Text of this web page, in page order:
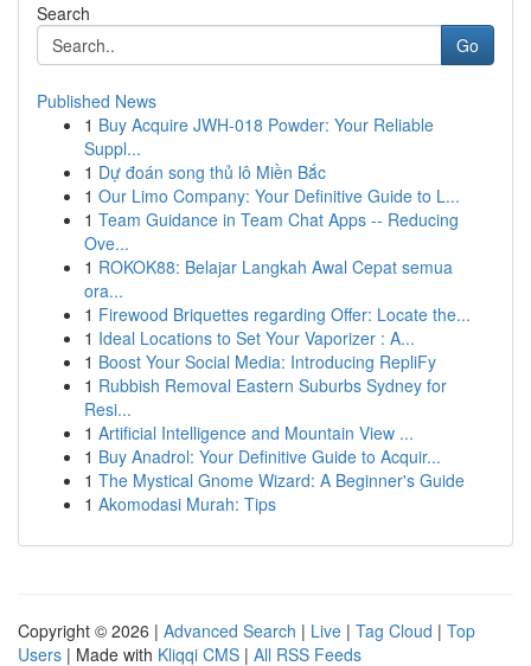
Search
Go
Published News
1 Buy Acquire JWH-018 Powder: Your Reliable
Suppl...
1 Dự đoán song thủ lô Miền Bắc
1 Our Limo Company: Your Definitive Guide to L...
1 Team Guidance in Team Chat Apps -- Reducing
Ove...
1 ROKOK88: Belajar Langkah Awal Cepat semua
ora...
1 Firewood Briquettes regarding Offer: Locate the...
1 Ideal Locations to Set Your Vaporizer : A...
1 Boost Your Social Media: Introducing RepliFy
1 Rubbish Removal Eastern Suburbs Sydney for
Resi...
1 Artificial Intelligence and Mountain View ...
1 Buy Anadrol: Your Definitive Guide to Acquir...
1 The Mystical Gnome Wizard: A Beginner's Guide
1 Akomodasi Murah: Tips
Copyright © 2026 | Advanced Search | Live | Tag Cloud | Top
Users | Made with Kliqqi CMS | All RSS Feeds